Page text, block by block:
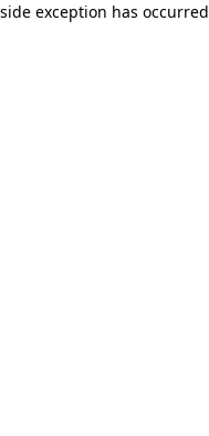
exception has occurred